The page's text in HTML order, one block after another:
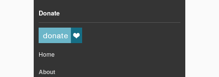
Donate
Home
About